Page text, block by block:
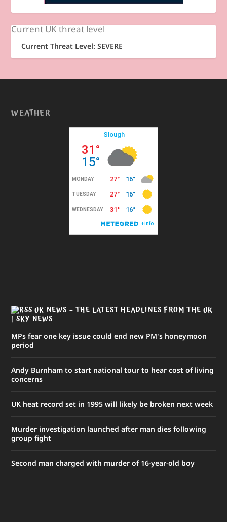
Current UK threat level
Current Threat Level: SEVERE
WEATHER
UK NEWS – THE LATEST HEADLINES FROM THE UK
| SKY NEWS
MPs fear one key issue could end new PM's honeymoon
period
Andy Burnham to start national tour to hear cost of living
concerns
UK heat record set in 1995 will likely be broken next week
Murder investigation launched after man dies following
group fight
Second man charged with murder of 16-year-old boy